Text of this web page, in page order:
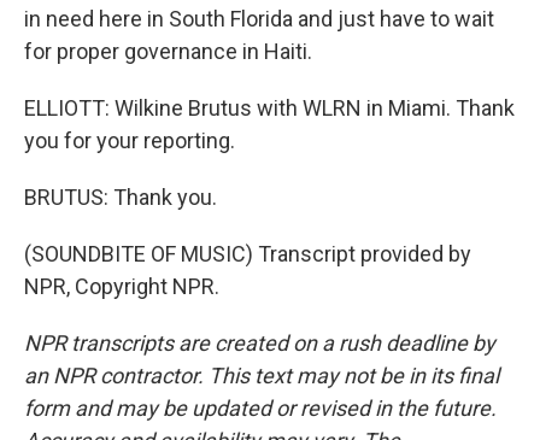
in need here in South Florida and just have to wait
for proper governance in Haiti.
ELLIOTT: Wilkine Brutus with WLRN in Miami. Thank
you for your reporting.
BRUTUS: Thank you.
(SOUNDBITE OF MUSIC) Transcript provided by
NPR, Copyright NPR.
NPR transcripts are created on a rush deadline by
an NPR contractor. This text may not be in its final
form and may be updated or revised in the future.